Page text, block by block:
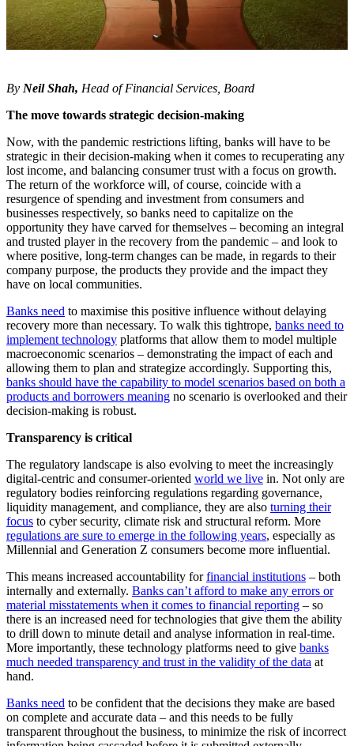
By Neil Shah, Head of Financial Services, Board
The move towards strategic decision-making
Now, with the pandemic restrictions lifting, banks will have to be
strategic in their decision-making when it comes to recuperating any
lost income, and balancing consumer trust with a focus on growth.
The return of the workforce will, of course, coincide with a
resurgence of spending and investment from consumers and
businesses respectively, so banks need to capitalize on the
opportunity they have carved for themselves – becoming an integral
and trusted player in the recovery from the pandemic – and look to
where positive, long-term changes can be made, in regards to their
company purpose, the products they provide and the impact they
have on local communities.
Banks need to maximise this positive influence without delaying
recovery more than necessary. To walk this tightrope, banks need to
implement technology platforms that allow them to model multiple
macroeconomic scenarios – demonstrating the impact of each and
allowing them to plan and strategize accordingly. Supporting this,
banks should have the capability to model scenarios based on both a
products and borrowers meaning no scenario is overlooked and their
decision-making is robust.
Transparency is critical
The regulatory landscape is also evolving to meet the increasingly
digital-centric and consumer-oriented world we live in. Not only are
regulatory bodies reinforcing regulations regarding governance,
liquidity management, and compliance, they are also turning their
focus to cyber security, climate risk and structural reform. More
regulations are sure to emerge in the following years, especially as
Millennial and Generation Z consumers become more influential.
This means increased accountability forfinancial institutions – both
internally and externally. Banks can’t afford to make any errors or
material misstatements when it comes to financial reporting – so
there is an increased need for technologies that give them the ability
to drill down to minute detail and analyse information in real-time.
More importantly, these technology platforms need to give banks
much needed transparency and trust in the validity of the data at
hand.
Banks need to be confident that the decisions they make are based
on complete and accurate data – and this needs to be fully
transparent throughout the business, to minimize the risk of incorrect